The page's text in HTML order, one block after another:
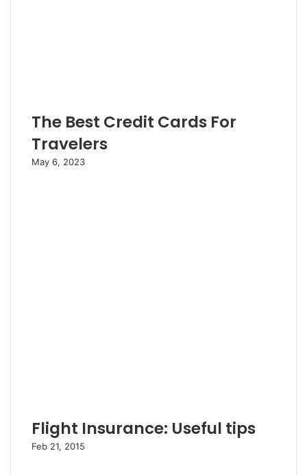
The Best Credit Cards For
Travelers
May 6, 2023
Flight Insurance: Useful tips
Feb 21, 2015